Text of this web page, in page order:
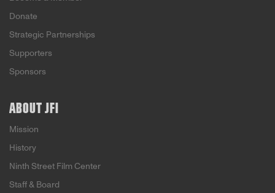
Donate
Strategic Partnerships
Supporters
Sponsors
ABOUT JFI
Mission
History
Ninth Street Film Center
Staff & Board